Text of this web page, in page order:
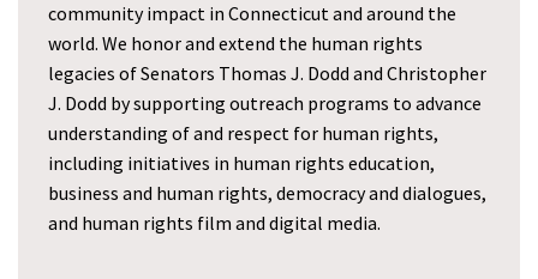
community impact in Connecticut and around the
world. We honor and extend the human rights
legacies of Senators Thomas J. Dodd and Christopher
J. Dodd by supporting outreach programs to advance
understanding of and respect for human rights,
including initiatives in human rights education,
business and human rights, democracy and dialogues,
and human rights film and digital media.